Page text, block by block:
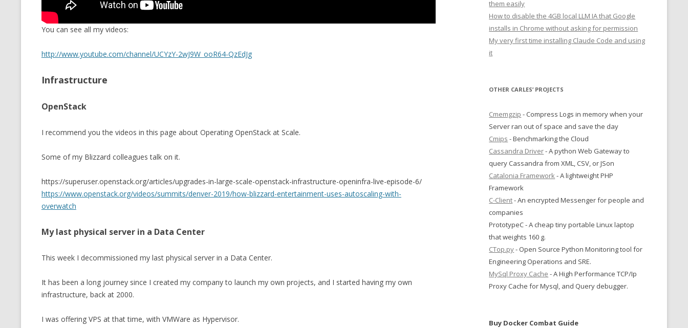
You can see all my videos:
http://www.youtube.com/channel/UCYzY-2wJ9W_ooR64-QzEdJg
Infrastructure
OpenStack
I recommend you the videos in this page about Operating OpenStack at Scale.
Some of my Blizzard colleagues talk on it.
https://superuser.openstack.org/articles/upgrades-in-large-scale-openstack-infrastructure-openinfra-live-episode-6/
https://www.openstack.org/videos/summits/denver-2019/how-blizzard-entertainment-uses-autoscaling-with-
overwatch
My last physical server in a Data Center
This week I decommissioned my last physical server in a Data Center.
It has been a long journey since I created my company to launch my own projects, and I started having my own
infrastructure, back at 2000.
I was offering VPS at that time, with VMWare as Hypervisor.
them easily
How to disable the 4GB local LLM IA that Google
installs in Chrome without asking for permission
My very first time installing Claude Code and using
it
OTHER CARLES’ PROJECTS
Cmemgzip - Compress Logs in memory when your
Server ran out of space and save the day
Cmips - Benchmarking the Cloud
Cassandra Driver- A python Web Gateway to
query Cassandra from XML, CSV, or JSon
Catalonia Framework- A lightweight PHP
Framework
C-Client- An encrypted Messenger for people and
companies
PrototypeC - A cheap tiny portable Linux laptop
that weights 160 g.
CTop.py- Open Source Python Monitoring tool for
Engineering Operations and SRE.
MySql Proxy Cache - A High Performance TCP/Ip
Proxy Cache for Mysql, and Query debugger.
Buy Docker Combat Guide